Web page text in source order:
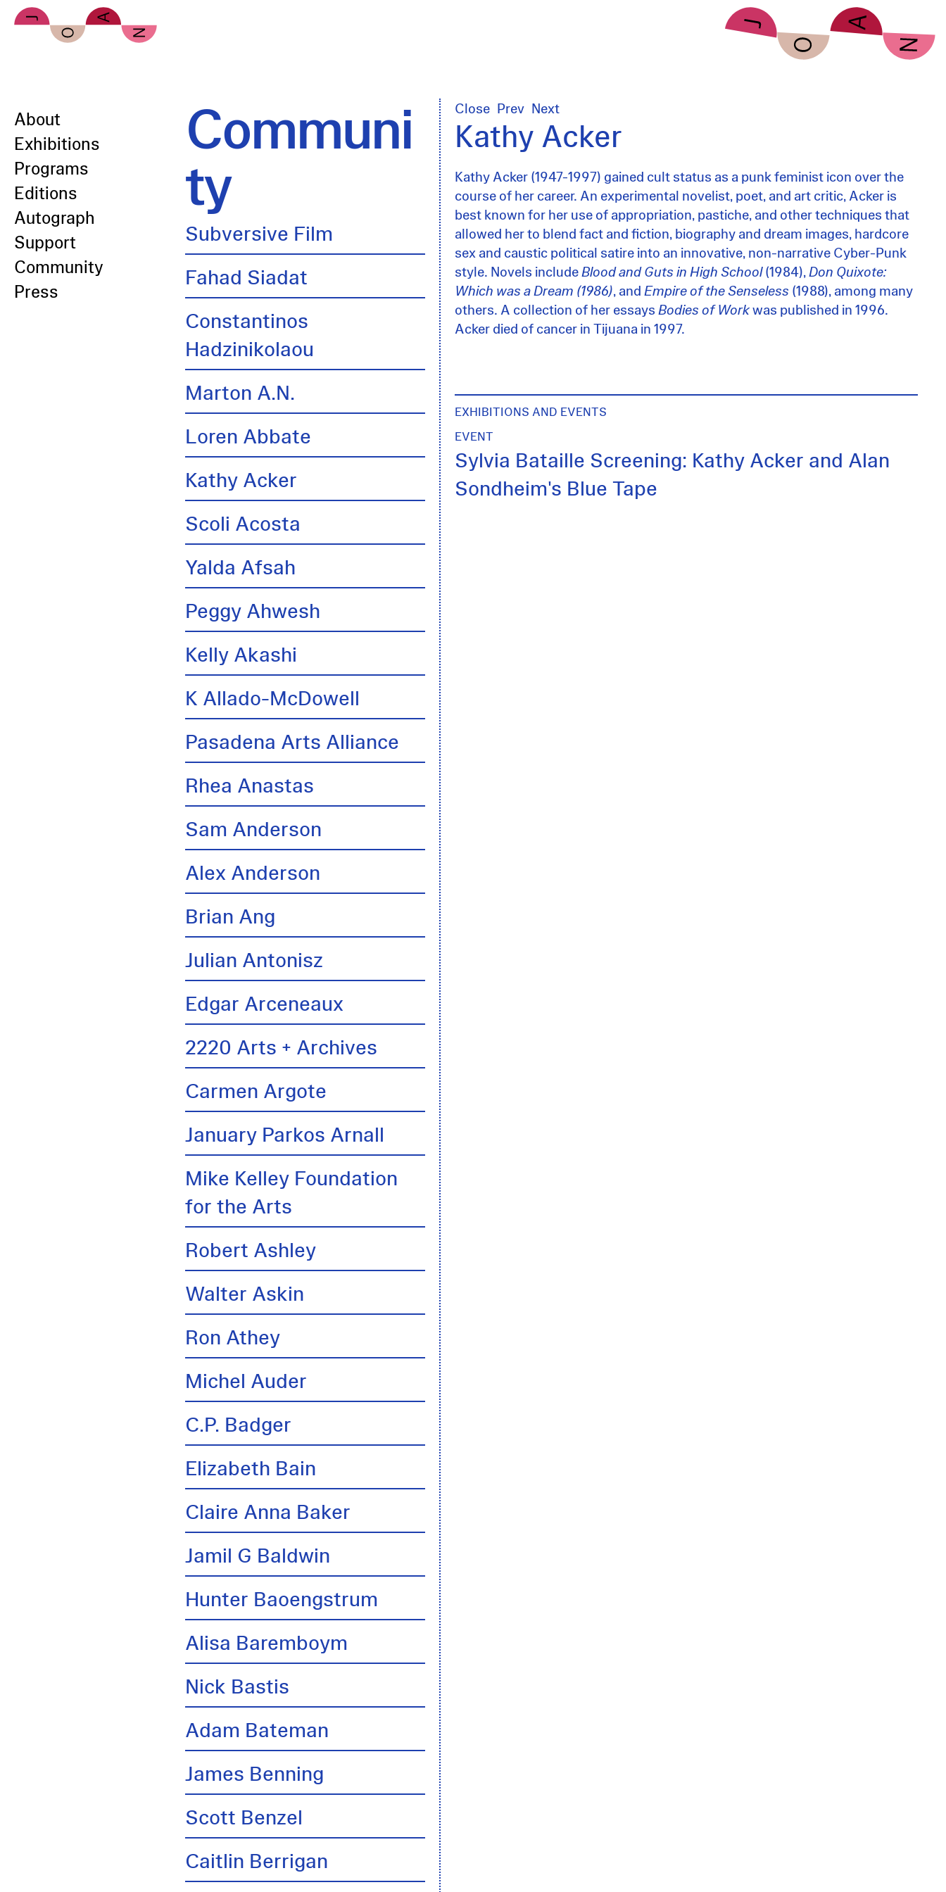
Skip to main content
About
Exhibitions
Programs
Editions
Autograph
Support
Community
Press
Communi
ty
Subversive Film
Fahad Siadat
Constantinos
Hadzinikolaou
Marton A.N.
Loren Abbate
Kathy Acker
Scoli Acosta
Yalda Afsah
Peggy Ahwesh
Kelly Akashi
K Allado-McDowell
Pasadena Arts Alliance
Rhea Anastas
Sam Anderson
Alex Anderson
Brian Ang
Julian Antonisz
Edgar Arceneaux
2220 Arts + Archives
Carmen Argote
January Parkos Arnall
Mike Kelley Foundation
for the Arts
Robert Ashley
Walter Askin
Ron Athey
Michel Auder
C.P. Badger
Elizabeth Bain
Claire Anna Baker
Jamil G Baldwin
Hunter Baoengstrum
Alisa Baremboym
Nick Bastis
Adam Bateman
James Benning
Scott Benzel
Caitlin Berrigan
Close Prev Next
Kathy Acker
Kathy Acker (1947-1997) gained cult status as a punk feminist icon over the
course of her career. An experimental novelist, poet, and art critic, Acker is
best known for her use of appropriation, pastiche, and other techniques that
allowed her to blend fact and fiction, biography and dream images, hardcore
sex and caustic political satire into an innovative, non-narrative Cyber-Punk
style. Novels include Blood and Guts in High School(1984), Don Quixote:
Which was a Dream (1986), and Empire of the Senseless (1988), among many
others. A collection of her essays Bodies of Workwas published in 1996.
Acker died of cancer in Tijuana in 1997.
EXHIBITIONS AND EVENTS
EVENT
Sylvia Bataille Screening: Kathy Acker and Alan
Sondheim's Blue Tape